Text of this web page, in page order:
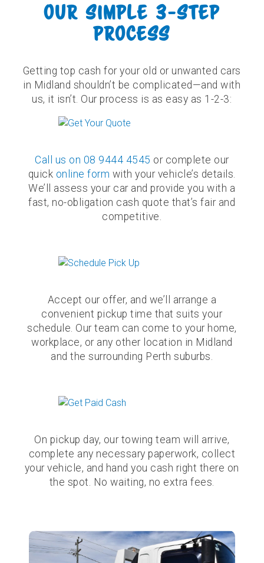
OUR SIMPLE 3-STEP
PROCESS
Getting top cash for your old or unwanted cars
in Midland shouldn’t be complicated—and with
us, it isn’t. Our process is as easy as 1-2-3:
Call us on 08 9444 4545 or complete our
quick online form with your vehicle’s details.
We’ll assess your car and provide you with a
fast, no-obligation cash quote that’s fair and
competitive.
Accept our offer, and we’ll arrange a
convenient pickup time that suits your
schedule. Our team can come to your home,
workplace, or any other location in Midland
and the surrounding Perth suburbs.
On pickup day, our towing team will arrive,
complete any necessary paperwork, collect
your vehicle, and hand you cash right there on
the spot. No waiting, no extra fees.